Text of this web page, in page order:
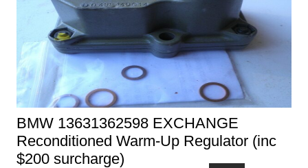
BMW 13631362598 EXCHANGE
Reconditioned Warm-Up Regulator (inc
$200 surcharge)